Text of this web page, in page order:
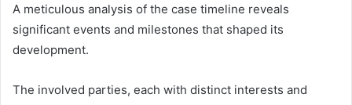
A meticulous analysis of the case timeline reveals
significant events and milestones that shaped its
development.
The involved parties, each with distinct interests and